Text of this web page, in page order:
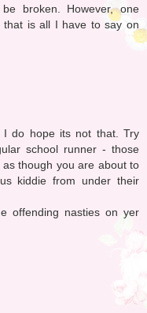
broken. However, one
is all I have to say on
I do hope its not that. Try
school runner - those
though you are about to
kiddie from under their
offending nasties on yer